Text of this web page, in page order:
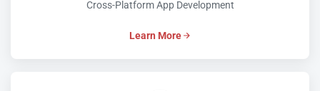
Cross-Platform App Development
Learn More